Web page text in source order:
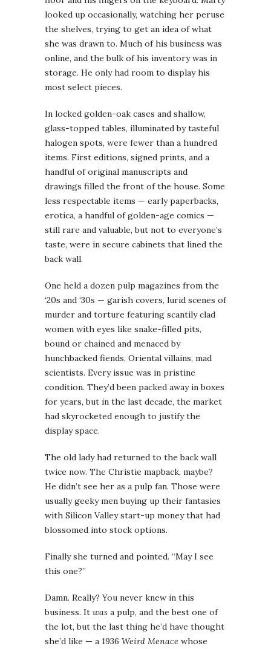
looked up occasionally, watching her peruse
the shelves, trying to get an idea of what
she was drawn to. Much of his business was
online, and the bulk of his inventory was in
storage. He only had room to display his
most select pieces.
In locked golden-oak cases and shallow,
glass-topped tables, illuminated by tasteful
halogen spots, were fewer than a hundred
items. First editions, signed prints, and a
handful of original manuscripts and
drawings filled the front of the house. Some
less respectable items — early paperbacks,
erotica, a handful of golden-age comics —
still rare and valuable, but not to everyone’s
taste, were in secure cabinets that lined the
back wall.
One held a dozen pulp magazines from the
‘20s and ‘30s — garish covers, lurid scenes of
murder and torture featuring scantily clad
women with eyes like snake-filled pits,
bound or chained and menaced by
hunchbacked fiends, Oriental villains, mad
scientists. Every issue was in pristine
condition. They’d been packed away in boxes
for years, but in the last decade, the market
had skyrocketed enough to justify the
display space.
The old lady had returned to the back wall
twice now. The Christie mapback, maybe?
He didn’t see her as a pulp fan. Those were
usually geeky men buying up their fantasies
with Silicon Valley start-up money that had
blossomed into stock options.
Finally she turned and pointed. “May I see
this one?”
Damn. Really? You never knew in this
business. It was a pulp, and the best one of
the lot, but the last thing he’d have thought
she’d like — a 1936 Weird Menace whose